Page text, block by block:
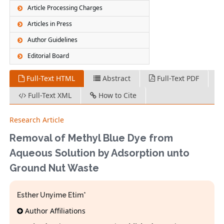
Article Processing Charges
Articles in Press
Author Guidelines
Editorial Board
Full-Text HTML Abstract
Full-Text PDF
Full-Text XML
How to Cite
Research Article
Removal of Methyl Blue Dye from
Aqueous Solution by Adsorption unto
Ground Nut Waste
Esther Unyime Etim*
Author Affiliations